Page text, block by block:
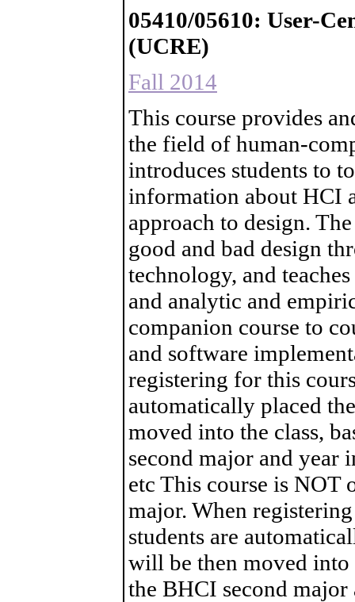
05410/05610: User-
(UCRE)
Fall 2014
This course provides
the field of human-
introduces students to
information about HCI
approach to design.
good and bad design
technology, and
and analytic and
companion course to
and software
registering for this
automatically placed
moved into the class,
second major and year
etc This course is NOT
major. When
students are
will be then moved into
the BHCI second